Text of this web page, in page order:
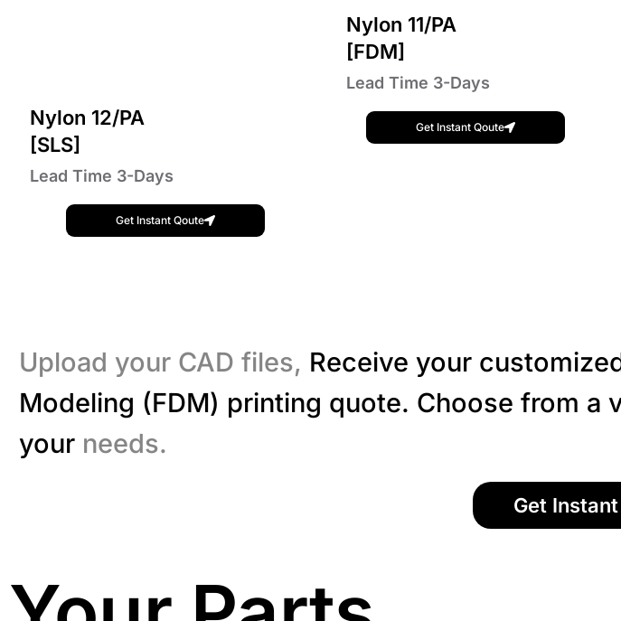
Nylon 12/PA
[SLS]
Lead Time 3-Days
Get Instant Qoute
Nylon 11/PA
[FDM]
Lead Time 3-Days
Get Instant Qoute
Upload your CAD files, Receive your
Modeling (FDM) printing quote. Choose from
your needs.
Get